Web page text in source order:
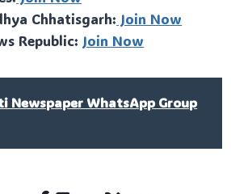
Chhatisgarh: Join Now
Republic: Join Now
Newspaper WhatsApp Group